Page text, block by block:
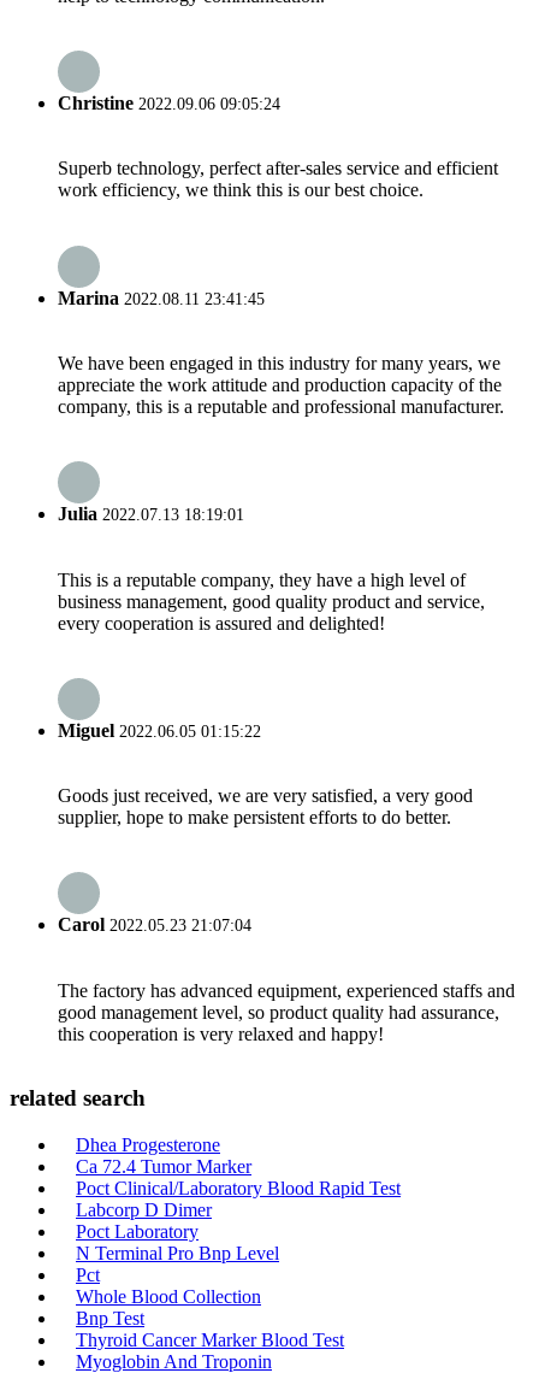
Christine 2022.09.06 09:05:24
Superb technology, perfect after-sales service and efficient
work efficiency, we think this is our best choice.
Marina 2022.08.11 23:41:45
We have been engaged in this industry for many years, we
appreciate the work attitude and production capacity of the
company, this is a reputable and professional manufacturer.
Julia 2022.07.13 18:19:01
This is a reputable company, they have a high level of
business management, good quality product and service,
every cooperation is assured and delighted!
Miguel 2022.06.05 01:15:22
Goods just received, we are very satisfied, a very good
supplier, hope to make persistent efforts to do better.
Carol 2022.05.23 21:07:04
The factory has advanced equipment, experienced staffs and
good management level, so product quality had assurance,
this cooperation is very relaxed and happy!
related search
Dhea Progesterone
Ca 72.4 Tumor Marker
Poct Clinical/Laboratory Blood Rapid Test
Labcorp D Dimer
Poct Laboratory
N Terminal Pro Bnp Level
Pct
Whole Blood Collection
Bnp Test
Thyroid Cancer Marker Blood Test
Myoglobin And Troponin